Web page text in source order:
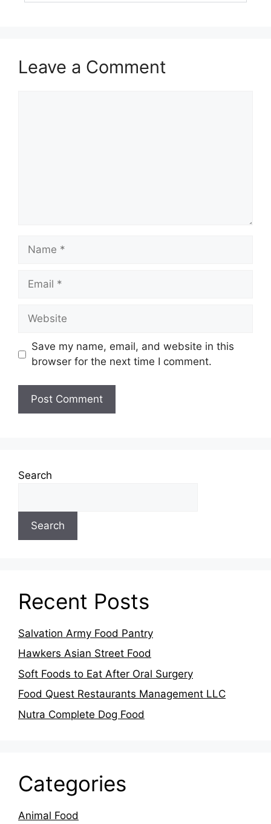
Leave a Comment
Save my name, email, and website in this
browser for the next time I comment.
Search
Search
Recent Posts
Salvation Army Food Pantry
Hawkers Asian Street Food
Soft Foods to Eat After Oral Surgery
Food Quest Restaurants Management LLC
Nutra Complete Dog Food
Categories
Animal Food